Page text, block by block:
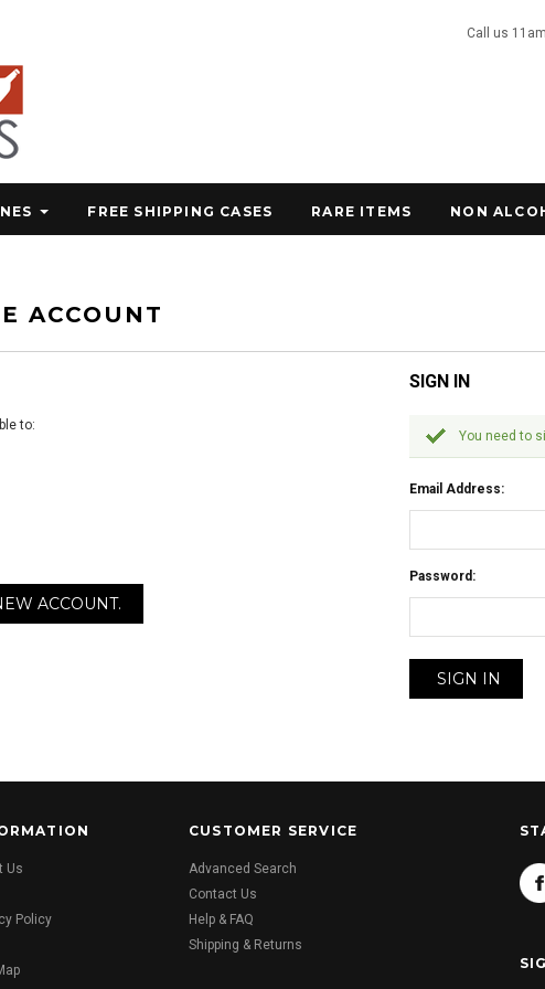
Call us
FREE SHIPPING CASES RARE ITEMS NON
ACCOUNT
to:
ACCOUNT.
SIGN IN
You need to
Email Address:
Password:
Us
Policy
CUSTOMER SERVICE
Advanced Search
Contact Us
Help & FAQ
Shipping & Returns